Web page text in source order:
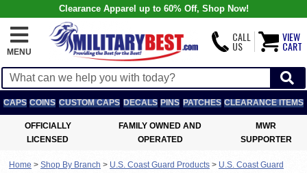
Clearance Apparel up to 60% Off, Shop Now!
MENU
CALL
US
VIEW
CART
CAPS COINS CUSTOM CAPS DECALS PINS PATCHES CLEARANCE ITEMS
OFFICIALLY
LICENSED
FAMILY OWNED AND
OPERATED
MWR
SUPPORTER
Home > Shop By Branch > U.S. Coast Guard Products > U.S. Coast Guard